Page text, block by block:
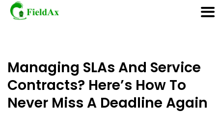
to
content
Managing SLAs And Service
Contracts? Here’s How To
Never Miss A Deadline Again